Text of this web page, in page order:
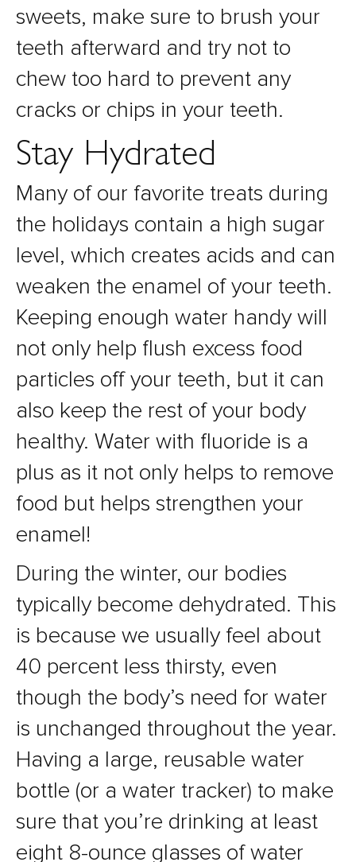
sweets, make sure to brush your
teeth afterward and try not to
chew too hard to prevent any
cracks or chips in your teeth.
Stay Hydrated
Many of our favorite treats during
the holidays contain a high sugar
level, which creates acids and can
weaken the enamel of your teeth.
Keeping enough water handy will
not only help flush excess food
particles off your teeth, but it can
also keep the rest of your body
healthy. Water with fluoride is a
plus as it not only helps to remove
food but helps strengthen your
enamel!
During the winter, our bodies
typically become dehydrated. This
is because we usually feel about
40 percent less thirsty, even
though the body’s need for water
is unchanged throughout the year.
Having a large, reusable water
bottle (or a water tracker) to make
sure that you’re drinking at least
eight 8-ounce glasses of water